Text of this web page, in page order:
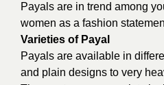
Payals are in trend among
women as a fashion
Varieties of Payal
Payals are available in
and plain designs to very